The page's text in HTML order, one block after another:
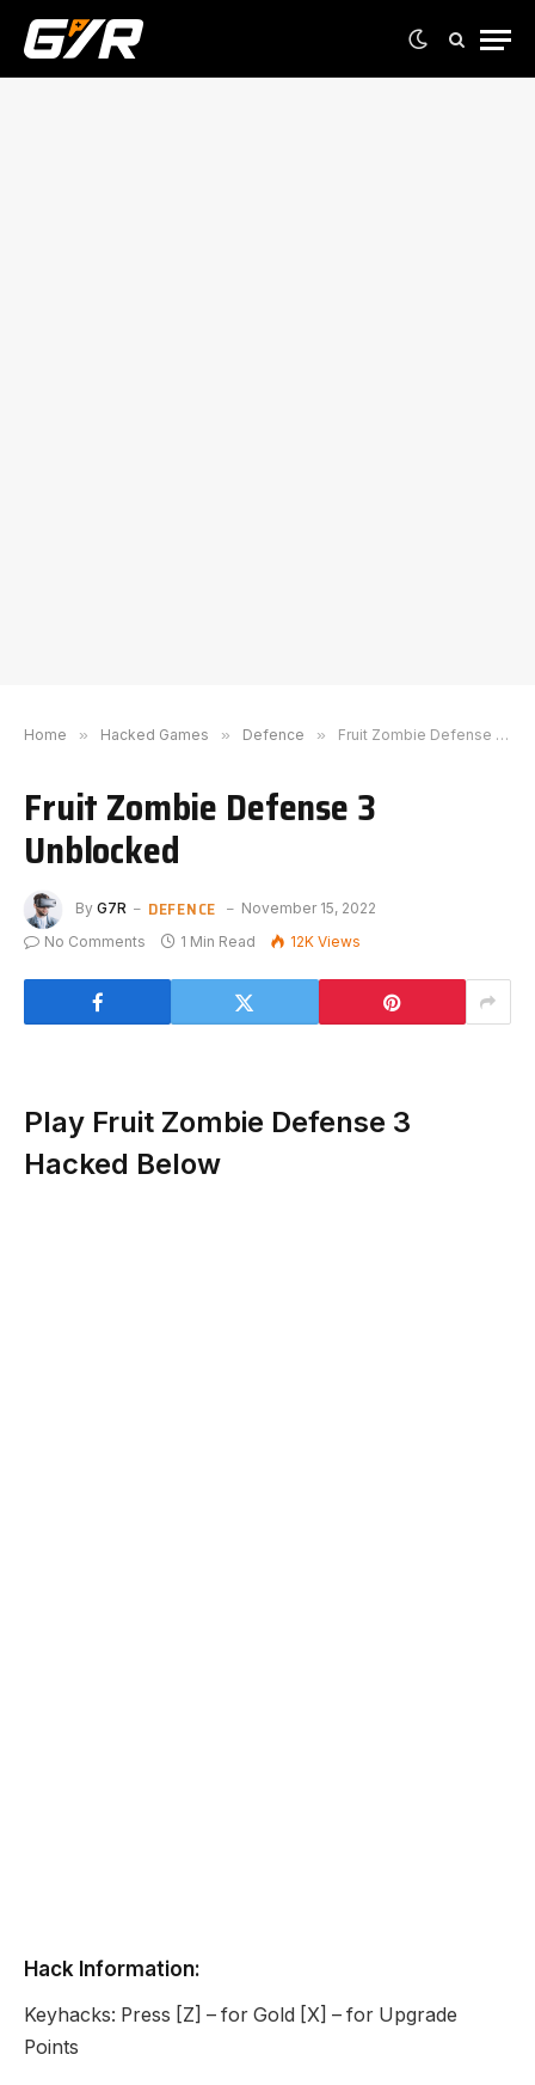
Home » Hacked Games » Defence » Fruit Zombie Defense 3 Unblocked
Fruit Zombie Defense 3
Unblocked
By G7R DEFENCE
November 15, 2022
No Comments
1 Min Read 12K Views
Play Fruit Zombie Defense 3
Hacked Below
Hack Information:
Keyhacks: Press [Z] – for Gold [X] – for Upgrade
Points